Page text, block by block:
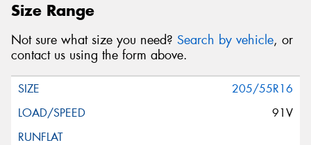
Size Range
Not sure what size you need? Search by vehicle, or
contact us using the form above.
205/55R16
91V